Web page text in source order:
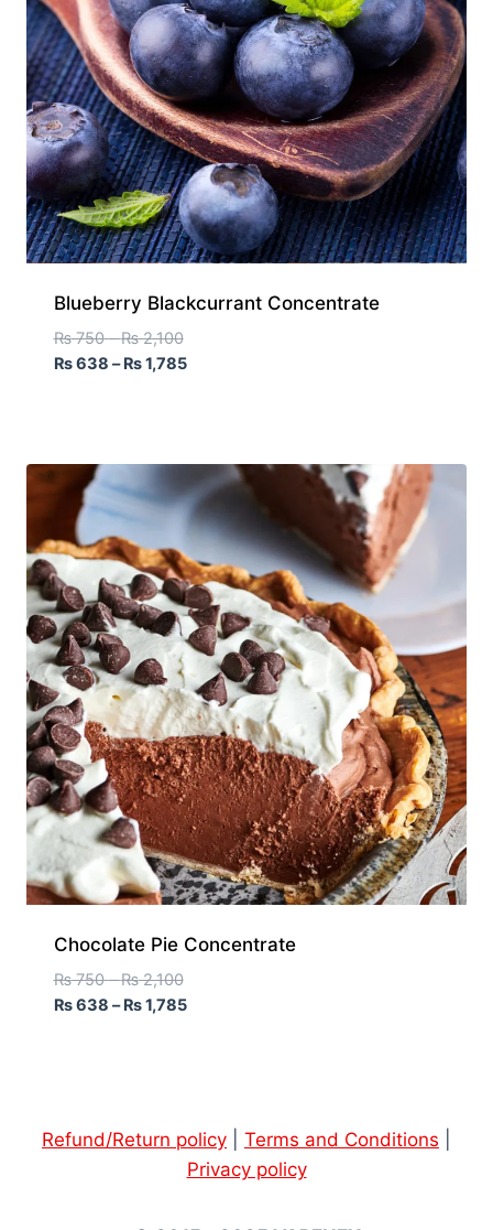
Blueberry Blackcurrant Concentrate
₨750 – ₨2,100
₨638 – ₨1,785
Chocolate Pie Concentrate
₨750 – ₨2,100
₨638 – ₨1,785
Refund/Return policy Terms and Conditions
Privacy policy